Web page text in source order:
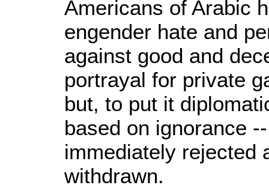
Americans of Arabic
engender hate and
against good and
portrayal for private
but, to put it
based on ignorance
immediately rejected
withdrawn.